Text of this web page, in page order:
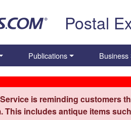
Postal
Publications
is reminding customers
This includes antique items